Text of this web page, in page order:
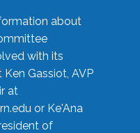
about
with its
Gassiot, AVP
at
or Ke'Ana
of